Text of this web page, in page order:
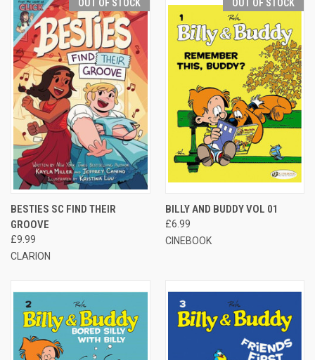
OUT OF STOCK
BESTIES SC FIND THEIR
GROOVE
£9.99
CLARION
OUT OF STOCK
BILLY AND BUDDY VOL 01
£6.99
CINEBOOK